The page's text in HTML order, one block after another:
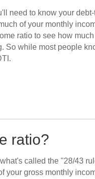
need to know your
of your monthly
ratio to see how
So while most people
ratio?
called the "28/43
your gross monthly